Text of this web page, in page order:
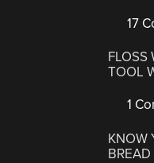
17
FLOSS
TOOL
1
KNOW
BREAD